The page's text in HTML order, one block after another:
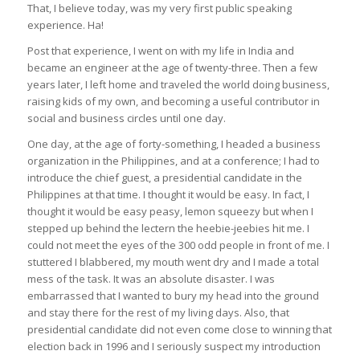
That, I believe today, was my very first public speaking
experience. Ha!
Post that experience, I went on with my life in India and
became an engineer at the age of twenty-three. Then a few
years later, I left home and traveled the world doing business,
raising kids of my own, and becoming a useful contributor in
social and business circles until one day.
One day, at the age of forty-something, I headed a business
organization in the Philippines, and at a conference; I had to
introduce the chief guest, a presidential candidate in the
Philippines at that time. I thought it would be easy. In fact, I
thought it would be easy peasy, lemon squeezy but when I
stepped up behind the lectern the heebie-jeebies hit me. I
could not meet the eyes of the 300 odd people in front of me. I
stuttered I blabbered, my mouth went dry and I made a total
mess of the task. It was an absolute disaster. I was
embarrassed that I wanted to bury my head into the ground
and stay there for the rest of my living days. Also, that
presidential candidate did not even come close to winning that
election back in 1996 and I seriously suspect my introduction